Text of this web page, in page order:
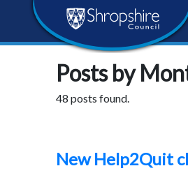
content
navigation
footer
Shropshire
Council
Newsroom
Posts by
48 posts found.
New Help2Quit